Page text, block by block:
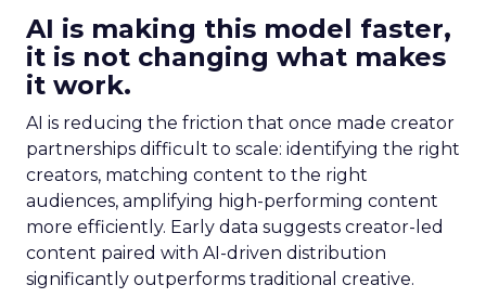
AI is making this model faster,
it is not changing what makes
it work.
AI is reducing the friction that once made creator
partnerships difficult to scale: identifying the right
creators, matching content to the right
audiences, amplifying high-performing content
more efficiently. Early data suggests creator-led
content paired with AI-driven distribution
significantly outperforms traditional creative.